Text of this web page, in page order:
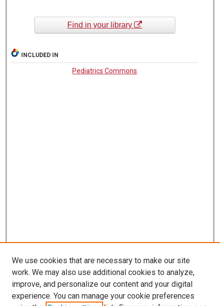
Find in your library
INCLUDED IN
Pediatrics Commons
LINKS
Pediatrics Website
McGoogan Library
We use cookies that are necessary to make our site
work. We may also use additional cookies to analyze,
improve, and personalize our content and your digital
experience. You can manage your cookie preferences